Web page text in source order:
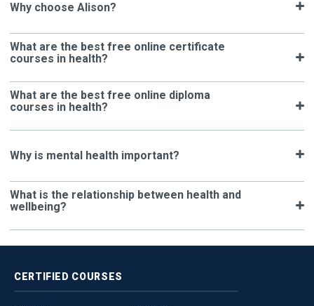
Why choose Alison?
What are the best free online certificate
courses in health?
What are the best free online diploma
courses in health?
Why is mental health important?
What is the relationship between health and
wellbeing?
CERTIFIED COURSES